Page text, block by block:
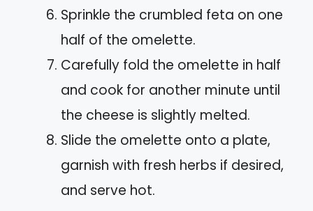
Sprinkle the crumbled feta on one
half of the omelette.
Carefully fold the omelette in half
and cook for another minute until
the cheese is slightly melted.
Slide the omelette onto a plate,
garnish with fresh herbs if desired,
and serve hot.